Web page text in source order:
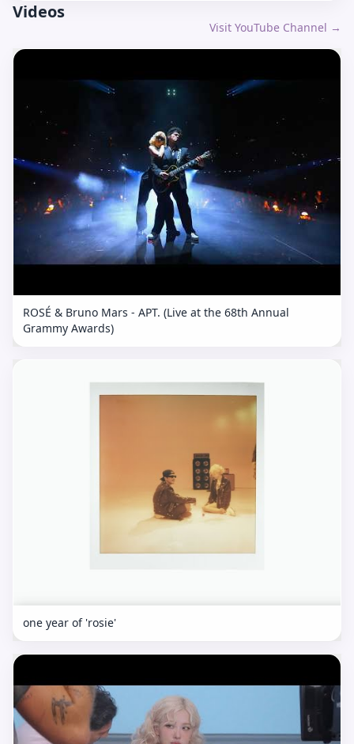
Videos
Visit YouTube Channel →
ROSÉ & Bruno Mars - APT. (Live at the 68th Annual
Grammy Awards)
one year of 'rosie'